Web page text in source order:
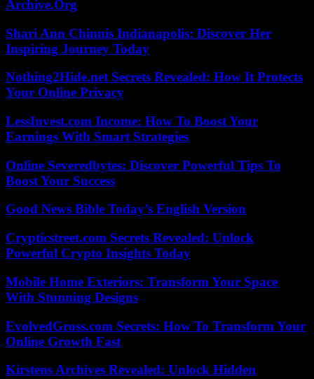
Archive.Org
Shari Ann Chinnis Indianapolis: Discover Her
Inspiring Journey Today
Nothing2Hide.net Secrets Revealed: How It Protects
Your Online Privacy
LessInvest.com Income: How To Boost Your
Earnings With Smart Strategies
Online Severedbytes: Discover Powerful Tips To
Boost Your Success
Good News Bible Today’s English Version
Crypticstreet.com Secrets Revealed: Unlock
Powerful Crypto Insights Today
Mobile Home Exteriors: Transform Your Space
With Stunning Designs
EvolvedGross.com Secrets: How To Transform Your
Online Growth Fast
Kirstens Archives Revealed: Unlock Hidden